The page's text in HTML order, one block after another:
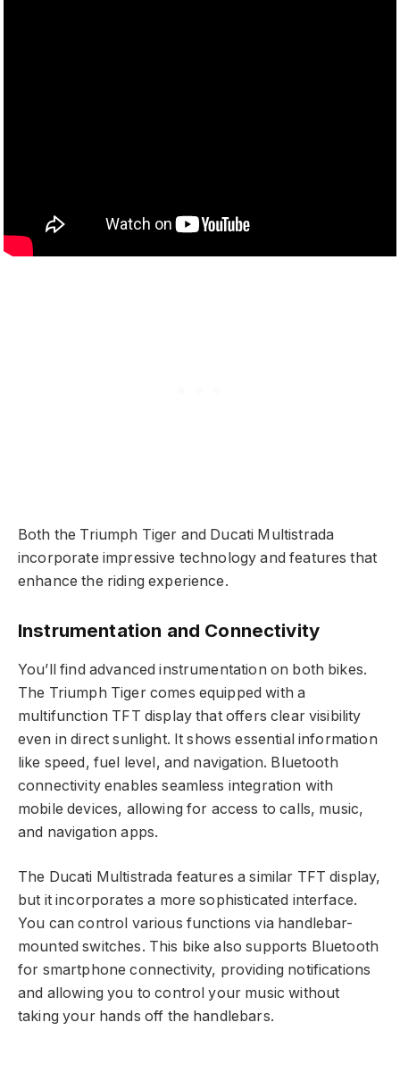
Both the Triumph Tiger and Ducati Multistrada
incorporate impressive technology and features that
enhance the riding experience.
Instrumentation and Connectivity
You’ll find advanced instrumentation on both bikes.
The Triumph Tiger comes equipped with a
multifunction TFT display that offers clear visibility
even in direct sunlight. It shows essential information
like speed, fuel level, and navigation. Bluetooth
connectivity enables seamless integration with
mobile devices, allowing for access to calls, music,
and navigation apps.
The Ducati Multistrada features a similar TFT display,
but it incorporates a more sophisticated interface.
You can control various functions via handlebar-
mounted switches. This bike also supports Bluetooth
for smartphone connectivity, providing notifications
and allowing you to control your music without
taking your hands off the handlebars.